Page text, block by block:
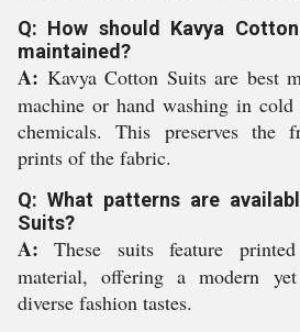
Q: How should Kavya
maintained?
A: Kavya Cotton Suits are best
machine or hand washing in cold
chemicals. This preserves the
prints of the fabric.
Q: What patterns are
Suits?
A: These suits feature
material, offering a modern
diverse fashion tastes.